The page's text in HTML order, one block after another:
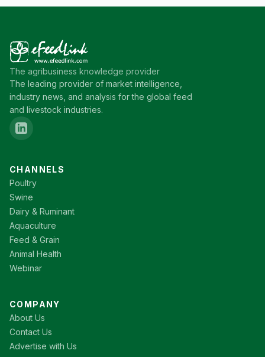
The agribusiness knowledge provider
The leading provider of market intelligence,
industry news, and analysis for the global feed
and livestock industries.
CHANNELS
Poultry
Swine
Dairy & Ruminant
Aquaculture
Feed & Grain
Animal Health
Webinar
COMPANY
About Us
Contact Us
Advertise with Us